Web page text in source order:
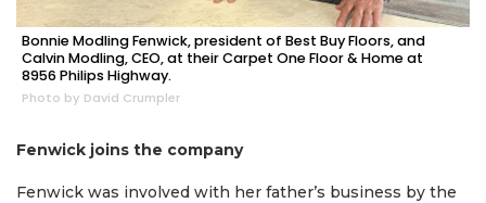
Bonnie Modling Fenwick, president of Best Buy Floors, and
Calvin Modling, CEO, at their Carpet One Floor & Home at
8956 Philips Highway.
Photo by David Crumpler
Fenwick joins the company
Fenwick was involved with her father’s business by the